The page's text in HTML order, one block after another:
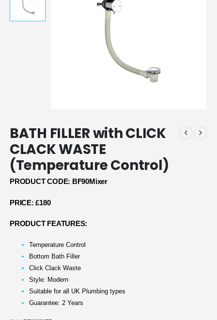
BATH FILLER with CLICK
CLACK WASTE
(Temperature Control)
PRODUCT CODE: BF90Mixer
PRICE: £180
PRODUCT FEATURES:
Temperature Control
Bottom Bath Filler
Click Clack Waste
Style: Modern
Suitable for all UK Plumbing types
Guarantee: 2 Years